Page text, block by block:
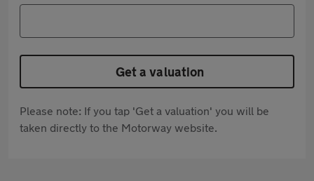
Get a valuation
Please note: If you tap 'Get a valuation' you will be
taken directly to the Motorway website.